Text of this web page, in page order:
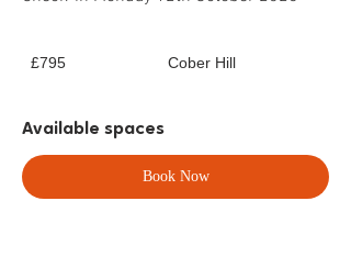
British
£795 Cober Hill
Available spaces
Book Now